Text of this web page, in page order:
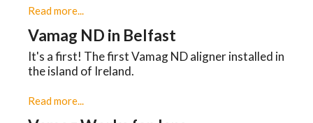
Read more...
Vamag ND in Belfast
It's a first! The first Vamag ND aligner installed in
the island of Ireland.
Read more...